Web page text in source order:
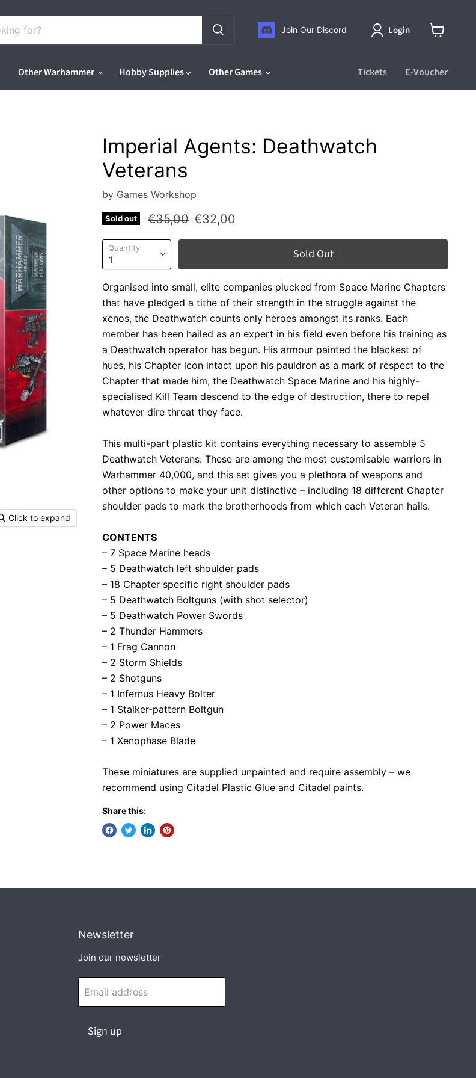
Join Our Discord Login
Other Warhammer Hobby Supplies Other Games Tickets E-Voucher
Click to expand
Imperial Agents: Deathwatch
Veterans
by Games Workshop
Sold out Original price
€35,00 Current price
€32,00
Quantity Sold Out
Organised into small, elite companies plucked from Space Marine Chapters
that have pledged a tithe of their strength in the struggle against the
xenos, the Deathwatch counts only heroes amongst its ranks. Each
member has been hailed as an expert in his field even before his training as
a Deathwatch operator has begun. His armour painted the blackest of
hues, his Chapter icon intact upon his pauldron as a mark of respect to the
Chapter that made him, the Deathwatch Space Marine and his highly-
specialised Kill Team descend to the edge of destruction, there to repel
whatever dire threat they face.
This multi-part plastic kit contains everything necessary to assemble 5
Deathwatch Veterans. These are among the most customisable warriors in
Warhammer 40,000, and this set gives you a plethora of weapons and
other options to make your unit distinctive – including 18 different Chapter
shoulder pads to mark the brotherhoods from which each Veteran hails.
CONTENTS
– 7 Space Marine heads
– 5 Deathwatch left shoulder pads
– 18 Chapter specific right shoulder pads
– 5 Deathwatch Boltguns (with shot selector)
– 5 Deathwatch Power Swords
– 2 Thunder Hammers
– 1 Frag Cannon
– 2 Storm Shields
– 2 Shotguns
– 1 Infernus Heavy Bolter
– 1 Stalker-pattern Boltgun
– 2 Power Maces
– 1 Xenophase Blade
These miniatures are supplied unpainted and require assembly – we
recommend using Citadel Plastic Glue and Citadel paints.
Share this:
Newsletter
Join our newsletter
Email address
Sign up